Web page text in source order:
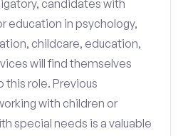
candidates with
education in psychology,
childcare, education,
will find themselves
this role. Previous
with children or
special needs is a valuable